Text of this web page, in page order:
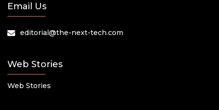
Email Us
editorial@the-next-tech.com
Web Stories
Web Stories